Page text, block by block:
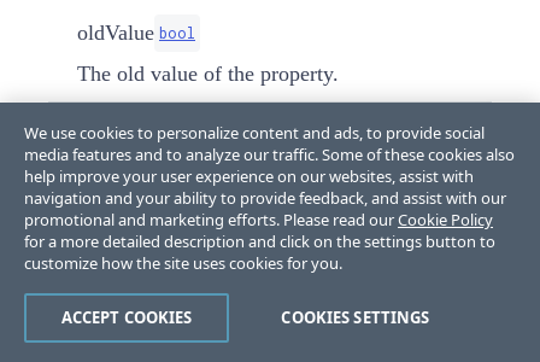
oldValue bool
The old value of the property.
newValue bool
The new value of the property.
OnItemsCollectionChanged(object,
NotifyCollectionChangedEventArgs)
Called when the items collection has been altered.
We use cookies to personalize content and ads, to provide social
media features and to analyze our traffic. Some of these cookies also
help improve your user experience on our websites, assist with
navigation and your ability to provide feedback, and assist with our
promotional and marketing efforts. Please read ourCookie Policy
for a more detailed description and click on the settings button to
customize how the site uses cookies for you.
COOKIES SETTINGS
ACCEPT COOKIES